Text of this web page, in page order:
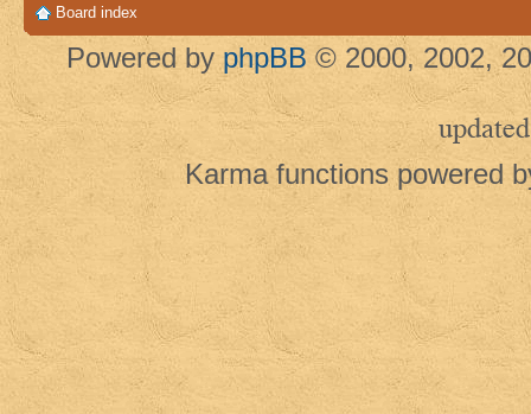
Board index
Powered by phpBB © 2000, 2002,
updated
Karma functions powered